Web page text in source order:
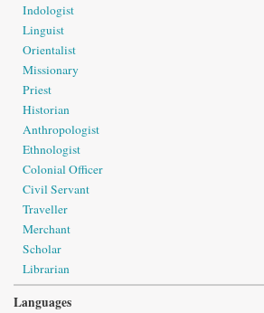
Indologist
Linguist
Orientalist
Missionary
Priest
Historian
Anthropologist
Ethnologist
Colonial Officer
Civil Servant
Traveller
Merchant
Scholar
Librarian
Languages